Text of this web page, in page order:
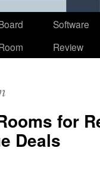
Software
Review
for
Deals